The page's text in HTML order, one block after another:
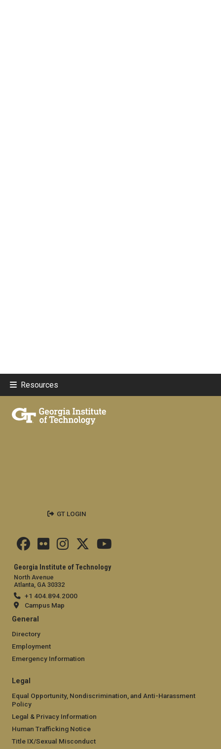
Resources
Georgia Institute of Technology
North Avenue
Atlanta, GA 30332
+1 404.894.2000
Campus Map
General
Directory
Employment
Emergency Information
Legal
Equal Opportunity, Nondiscrimination, and Anti-Harassment
Policy
Legal & Privacy Information
Human Trafficking Notice
Title IX/Sexual Misconduct
GT LOGIN